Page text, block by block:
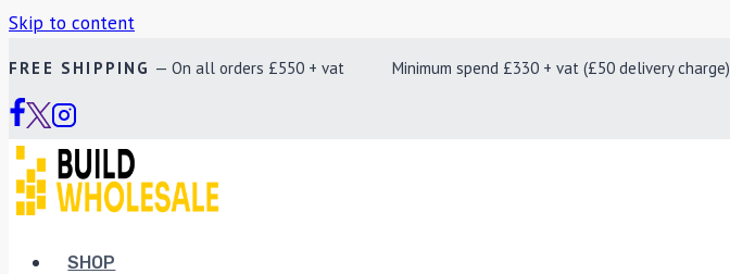
Skip to content
FREE SHIPPING — On all orders £550 + vat Minimum spend £330 + vat (£50 delivery charge)
SHOP